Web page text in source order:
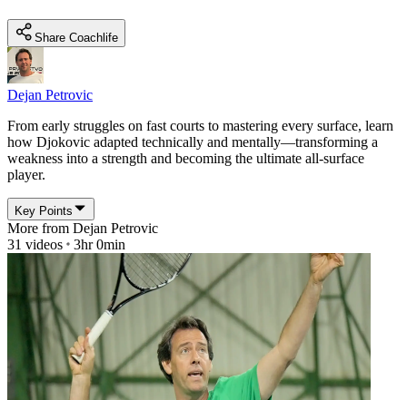
Share Coachlife
Dejan Petrovic
From early struggles on fast courts to mastering every surface, learn
how Djokovic adapted technically and mentally—transforming a
weakness into a strength and becoming the ultimate all-surface
player.
Key Points
More from Dejan Petrovic
31 videos 3hr 0min